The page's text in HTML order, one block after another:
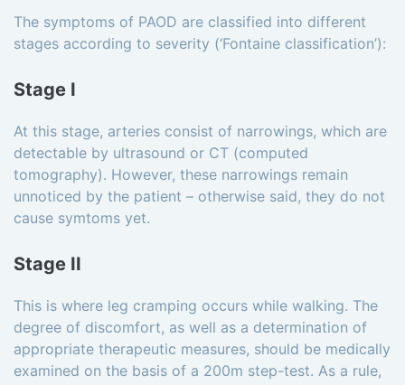
The symptoms of PAOD are classified into different
stages according to severity (‘Fontaine classification’):
Stage I
At this stage, arteries consist of narrowings, which are
detectable by ultrasound or CT (computed
tomography). However, these narrowings remain
unnoticed by the patient – otherwise said, they do not
cause symtoms yet.
Stage II
This is where leg cramping occurs while walking. The
degree of discomfort, as well as a determination of
appropriate therapeutic measures, should be medically
examined on the basis of a 200m step-test. As a rule,